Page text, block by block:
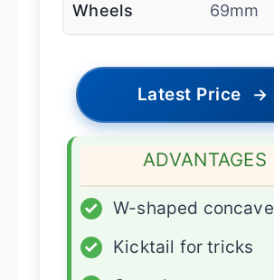
Wheels 69mm
Latest Price →
ADVANTAGES
✓
W-shaped concave
✓
Kicktail for tricks